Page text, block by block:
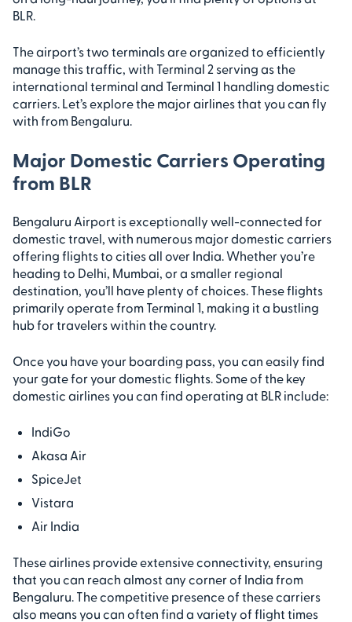
BLR.
The airport’s two terminals are organized to efficiently
manage this traffic, with Terminal 2 serving as the
international terminal and Terminal 1 handling domestic
carriers. Let’s explore the major airlines that you can fly
with from Bengaluru.
Major Domestic Carriers Operating
from BLR
Bengaluru Airport is exceptionally well-connected for
domestic travel, with numerous major domestic carriers
offering flights to cities all over India. Whether you’re
heading to Delhi, Mumbai, or a smaller regional
destination, you’ll have plenty of choices. These flights
primarily operate from Terminal 1, making it a bustling
hub for travelers within the country.
Once you have your boarding pass, you can easily find
your gate for your domestic flights. Some of the key
domestic airlines you can find operating at BLR include:
IndiGo
Akasa Air
SpiceJet
Vistara
Air India
These airlines provide extensive connectivity, ensuring
that you can reach almost any corner of India from
Bengaluru. The competitive presence of these carriers
also means you can often find a variety of flight times